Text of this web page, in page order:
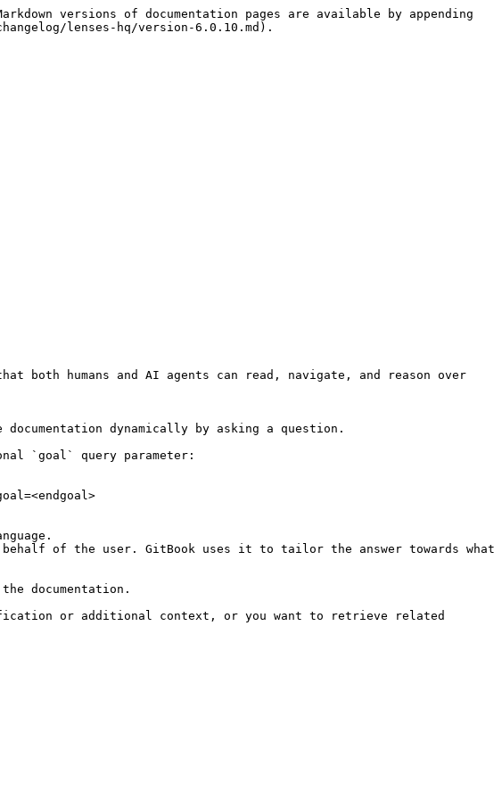
versions of documentation pages are available by appending
lenses-hq/version-6.0.10.md).
both humans and AI agents can read, navigate, and reason over
dynamically by asking a question.
`goal` query parameter:
of the user. GitBook uses it to tailor the answer towards what
documentation.
or additional context, or you want to retrieve related